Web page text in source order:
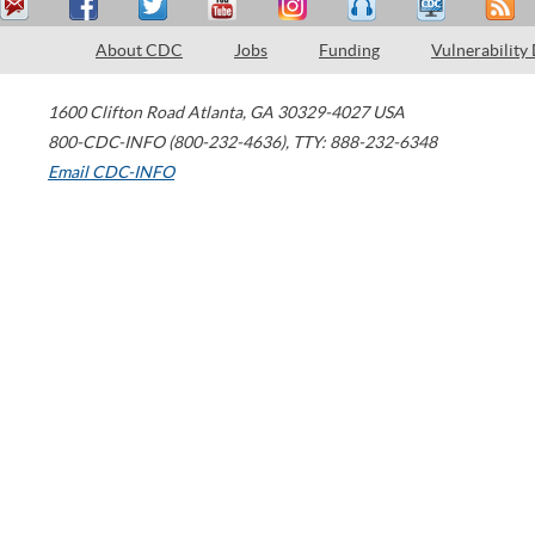
About CDC Jobs Funding Vulnerability
1600 Clifton Road Atlanta, GA 30329-4027 USA
800-CDC-INFO (800-232-4636), TTY: 888-232-6348
Email CDC-INFO